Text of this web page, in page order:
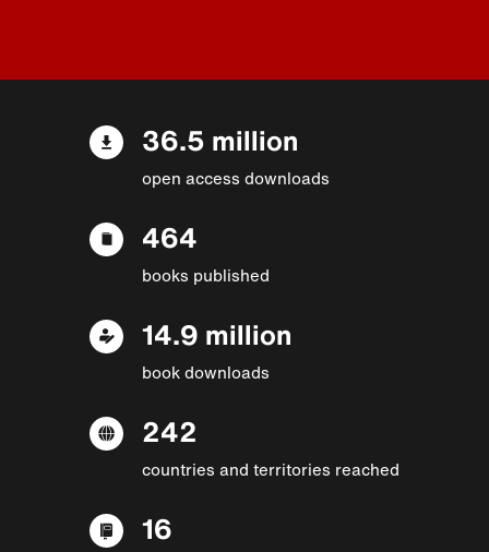
36.5 million
open access downloads
464
books published
14.9 million
book downloads
242
countries and territories reached
16